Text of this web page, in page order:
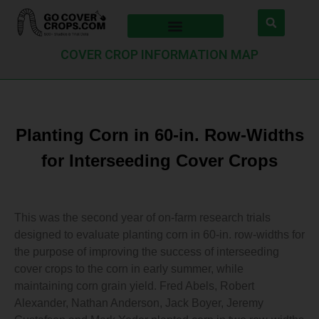
COVER CROP INFORMATION MAP
Planting Corn in 60-in. Row-Widths
for Interseeding Cover Crops
This was the second year of on-farm research trials
designed to evaluate planting corn in 60-in. row-widths for
the purpose of improving the success of interseeding
cover crops to the corn in early summer, while
maintaining corn grain yield. Fred Abels, Robert
Alexander, Nathan Anderson, Jack Boyer, Jeremy